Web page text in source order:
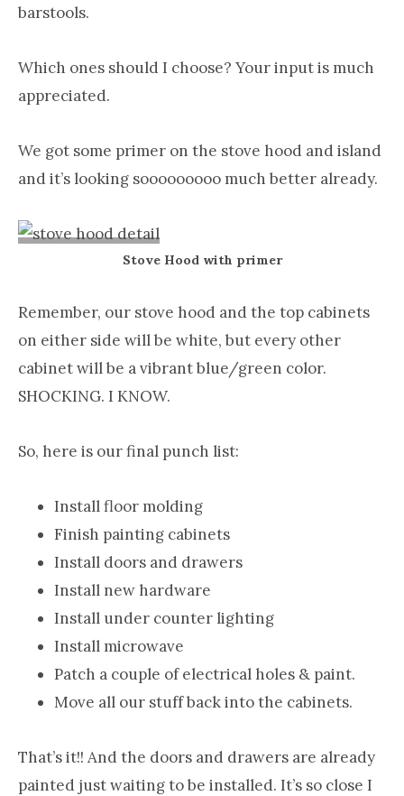
barstools.
Which ones should I choose? Your input is much
appreciated.
We got some primer on the stove hood and island
and it’s looking sooooooooo much better already.
Stove Hood with primer
Remember, our stove hood and the top cabinets
on either side will be white, but every other
cabinet will be a vibrant blue/green color.
SHOCKING. I KNOW.
So, here is our final punch list:
Install floor molding
Finish painting cabinets
Install doors and drawers
Install new hardware
Install under counter lighting
Install microwave
Patch a couple of electrical holes & paint.
Move all our stuff back into the cabinets.
That’s it!! And the doors and drawers are already
painted just waiting to be installed. It’s so close I